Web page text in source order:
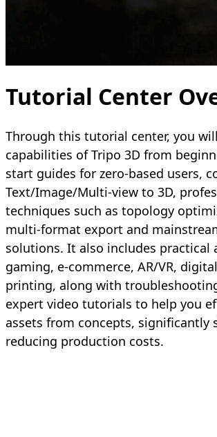
Tutorial Center
Through this tutorial center, you
capabilities of Tripo 3D from
start guides for zero-based users,
Text/Image/Multi-view to 3D,
techniques such as topology
multi-format export and
solutions. It also includes practical
gaming, e-commerce, AR/VR,
printing, along with
expert video tutorials to help you
assets from concepts, significantly
reducing production costs.